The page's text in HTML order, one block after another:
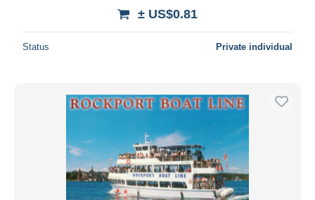
± US$0.81
Status Private individual